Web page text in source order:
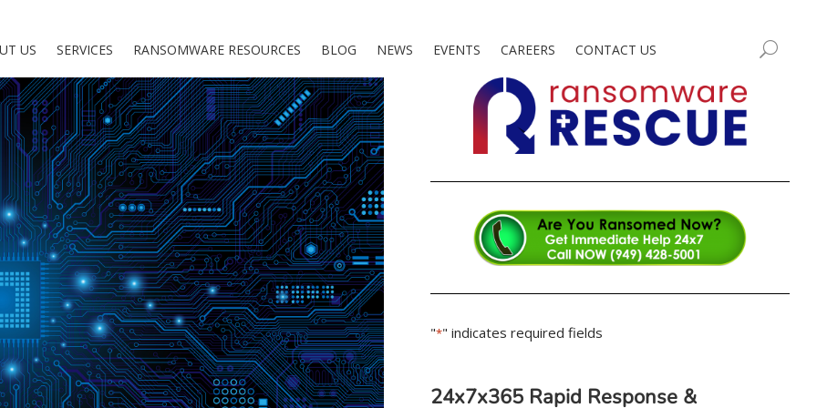
US SERVICES RANSOMWARE RESOURCES BLOG NEWS EVENTS CAREERS CONTACT US
"*" indicates required fields
24x7x365 Rapid Response &